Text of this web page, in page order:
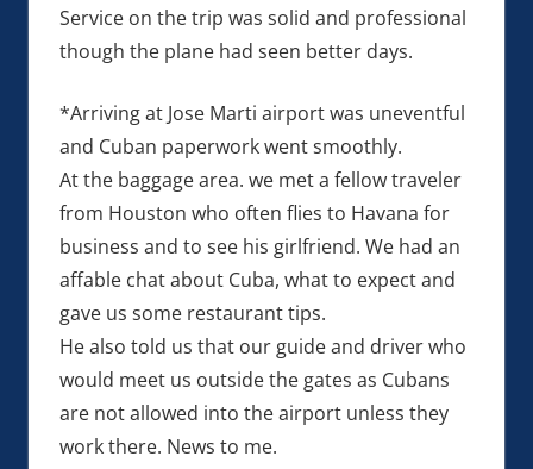
Service on the trip was solid and professional
though the plane had seen better days.
*Arriving at Jose Marti airport was uneventful
and Cuban paperwork went smoothly.
At the baggage area. we met a fellow traveler
from Houston who often flies to Havana for
business and to see his girlfriend. We had an
affable chat about Cuba, what to expect and
gave us some restaurant tips.
He also told us that our guide and driver who
would meet us outside the gates as Cubans
are not allowed into the airport unless they
work there. News to me.